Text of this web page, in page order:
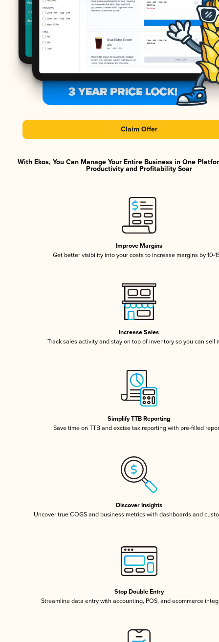
Claim Offer
With Ekos, You Can Manage Your Entire Business in One
Productivity and Profitability Soar
Improve Margins
Get better visibility into your costs to increase margins by 10-
Increase Sales
Track sales activity and stay on top of inventory so you can sell
Simplify TTB Reporting
Save time on TTB and excise tax reporting with pre-filled
Discover Insights
Uncover true COGS and business metrics with dashboards and
Stop Double Entry
Streamline data entry with accounting, POS, and ecommerce